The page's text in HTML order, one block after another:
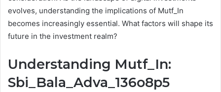
evolves, understanding the implications of Mutf_In
becomes increasingly essential. What factors will shape its
future in the investment realm?
Understanding Mutf_In:
Sbi_Bala_Adva_136o8p5